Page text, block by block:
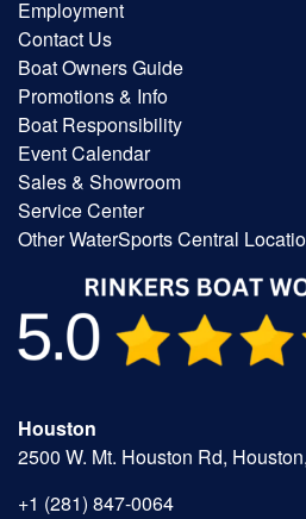
Employment
Contact Us
Boat Owners Guide
Promotions & Info
Boat Responsibility
Event Calendar
Sales & Showroom
Service Center
Other WaterSports Central
Houston
2500 W. Mt. Houston Rd,
+1 (281) 847-0064